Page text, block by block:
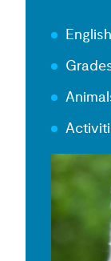
English